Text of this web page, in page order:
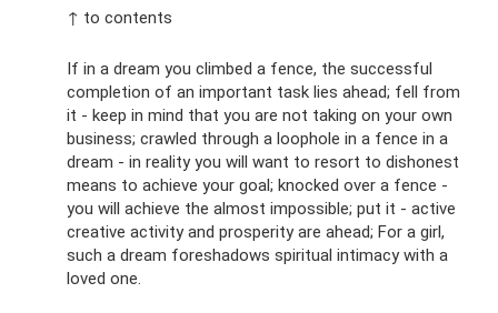
↑ to contents
If in a dream you climbed a fence, the successful
completion of an important task lies ahead; fell from
it - keep in mind that you are not taking on your own
business; crawled through a loophole in a fence in a
dream - in reality you will want to resort to dishonest
means to achieve your goal; knocked over a fence -
you will achieve the almost impossible; put it - active
creative activity and prosperity are ahead; For a girl,
such a dream foreshadows spiritual intimacy with a
loved one.